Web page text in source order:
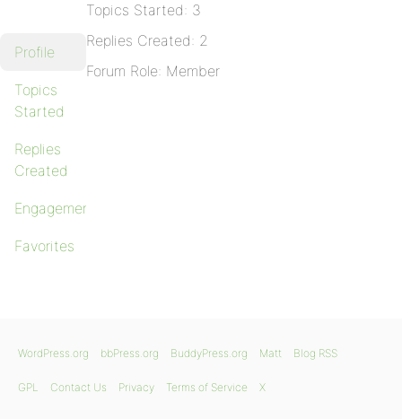
Profile
Topics
Started
Replies
Created
Engagements
Favorites
Topics Started: 3
Replies Created: 2
Forum Role: Member
WordPress.org bbPress.org BuddyPress.org Matt Blog RSS
GPL Contact Us Privacy Terms of Service X